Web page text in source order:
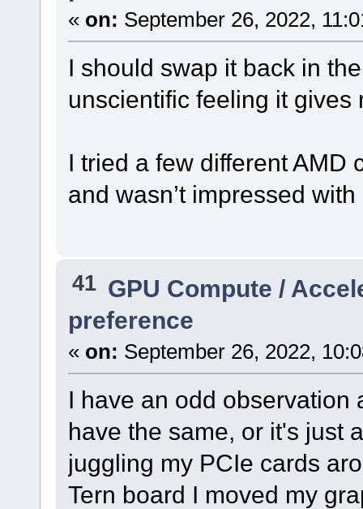
« on: September 26, 2022,
I should swap it back in
unscientific feeling it
I tried a few different AMD
and wasn’t impressed
41 GPU Compute /
preference
« on: September 26, 2022,
I have an odd observation
have the same, or it's just
juggling my PCIe cards
Tern board I moved my